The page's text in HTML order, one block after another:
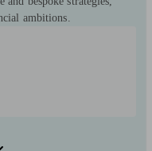
ambitions.